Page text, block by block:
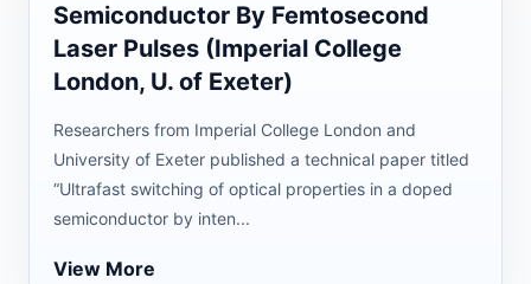
Semiconductor By Femtosecond
Laser Pulses (Imperial College
London, U. of Exeter)
Researchers from Imperial College London and
University of Exeter published a technical paper titled
“Ultrafast switching of optical properties in a doped
semiconductor by inten...
View More